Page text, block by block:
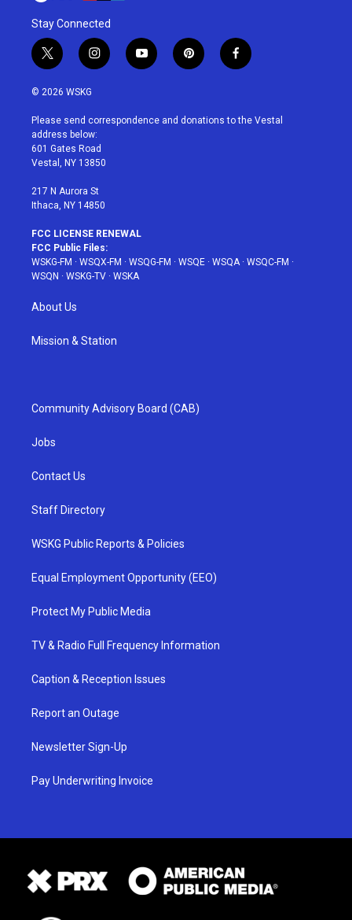
Stay Connected
t
w
i
t
e
r
i
n
a
g
r
a
y
o
u
p
i
e
f
a
b
© 2026 WSKG
Please send correspondence and donations to the Vestal
address below:
601 Gates Road
Vestal, NY 13850
217 N Aurora St
Ithaca, NY 14850
FCC LICENSE RENEWAL
FCC Public Files:
WSKG-FM · WSQX-FM · WSQG-FM · WSQE · WSQA · WSQC-FM ·
WSQN · WSKG-TV · WSKA
About Us
Mission & Station
Community Advisory Board (CAB)
Jobs
Contact Us
Staff Directory
WSKG Public Reports & Policies
Equal Employment Opportunity (EEO)
Protect My Public Media
TV & Radio Full Frequency Information
Caption & Reception Issues
Report an Outage
Newsletter Sign-Up
Pay Underwriting Invoice